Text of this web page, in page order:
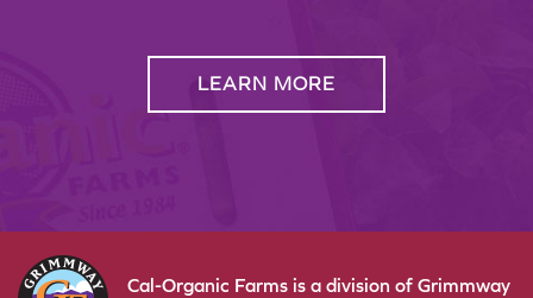
LEARN MORE
Cal-Organic Farms is a division of Grimmway